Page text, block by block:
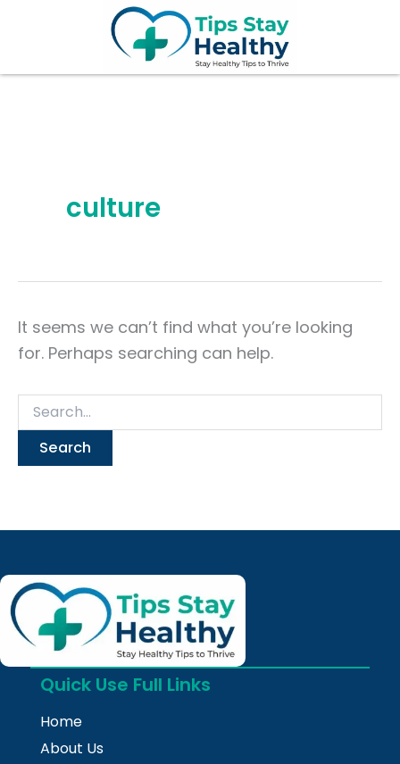
culture
It seems we can’t find what you’re looking
for. Perhaps searching can help.
Quick Use Full Links
Home
About Us